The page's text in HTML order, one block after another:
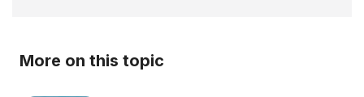
More on this topic